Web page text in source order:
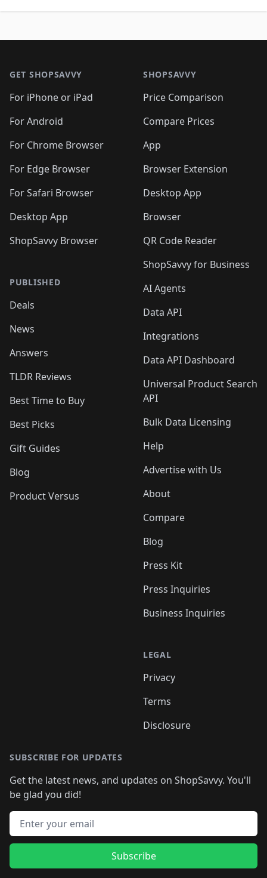
GET SHOPSAVVY
For iPhone or iPad
For Android
For Chrome Browser
For Edge Browser
For Safari Browser
Desktop App
ShopSavvy Browser
PUBLISHED
Deals
News
Answers
TLDR Reviews
Best Time to Buy
Best Picks
Gift Guides
Blog
Product Versus
SHOPSAVVY
Price Comparison
Compare Prices
App
Browser Extension
Desktop App
Browser
QR Code Reader
ShopSavvy for Business
AI Agents
Data API
Integrations
Data API Dashboard
Universal Product Search
API
Bulk Data Licensing
Help
Advertise with Us
About
Compare
Blog
Press Kit
Press Inquiries
Business Inquiries
LEGAL
Privacy
Terms
Disclosure
SUBSCRIBE FOR UPDATES
Get the latest news, and updates on ShopSavvy. You'll
be glad you did!
Email address
Subscribe